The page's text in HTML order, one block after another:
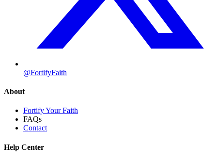
@FortifyFaith
About
Fortify Your Faith
FAQs
Contact
Help Center